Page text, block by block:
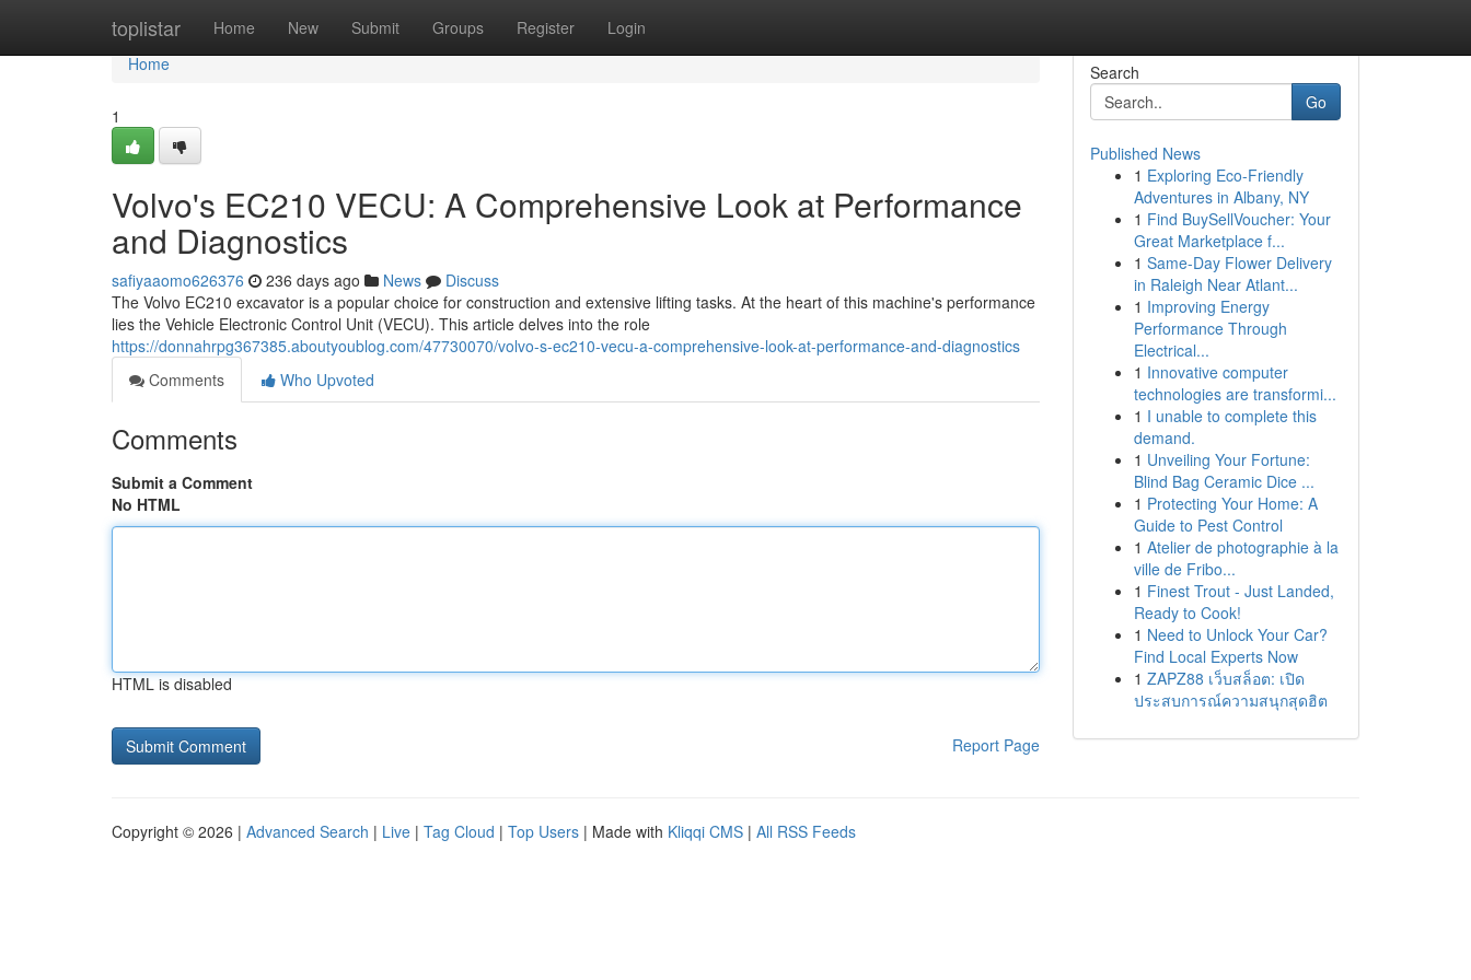
toplistar Home New Submit Groups Register Login
Home
Home
1
Volvo's EC210 VECU: A Comprehensive Look at Performance
and Diagnostics
safiyaaomo626376 236 days ago News
Discuss
The Volvo EC210 excavator is a popular choice for construction and extensive lifting tasks. At the heart of this machine's performance
lies the Vehicle Electronic Control Unit (VECU). This article delves into the role
https://donnahrpg367385.aboutyoublog.com/47730070/volvo-s-ec210-vecu-a-comprehensive-look-at-performance-and-diagnostics
Comments
Who Upvoted
Comments
Submit a Comment
No HTML
HTML is disabled
Report Page
Search
Go
Published News
1 Exploring Eco-Friendly
Adventures in Albany, NY
1 Find BuySellVoucher: Your
Great Marketplace f...
1 Same-Day Flower Delivery
in Raleigh Near Atlant...
1 Improving Energy
Performance Through
Electrical...
1 Innovative computer
technologies are transformi...
1 I unable to complete this
demand.
1 Unveiling Your Fortune:
Blind Bag Ceramic Dice ...
1 Protecting Your Home: A
Guide to Pest Control
1 Atelier de photographie à la
ville de Fribo...
1 Finest Trout - Just Landed,
Ready to Cook!
1 Need to Unlock Your Car?
Find Local Experts Now
1 ZAPZ88 เว็บสล็อต: เปิด
ประสบการณ์ความสนุกสุดฮิต
Copyright © 2026 | Advanced Search | Live | Tag Cloud | Top Users | Made with Kliqqi CMS | All RSS Feeds